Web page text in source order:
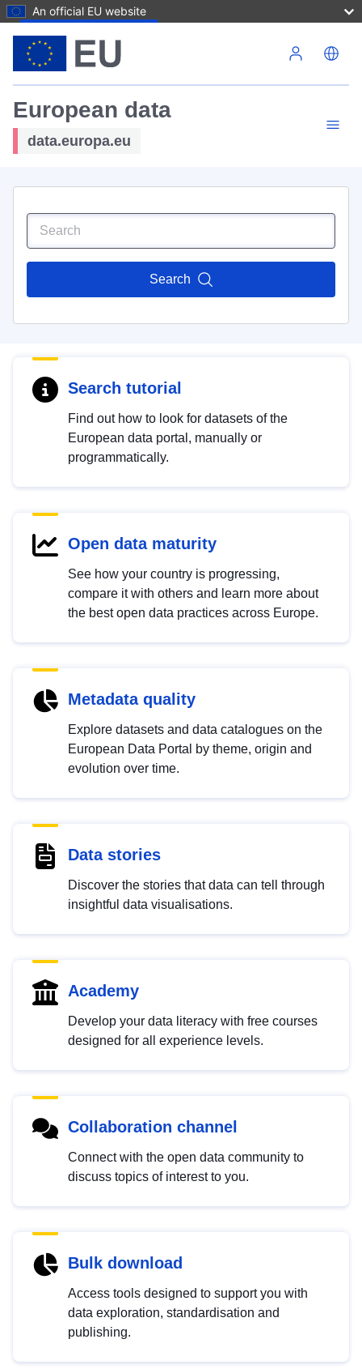
An official EU website
European data
data.europa.eu
Search
Search tutorial
Find out how to look for datasets of the
European data portal, manually or
programmatically.
Open data maturity
See how your country is progressing,
compare it with others and learn more about
the best open data practices across Europe.
Metadata quality
Explore datasets and data catalogues on the
European Data Portal by theme, origin and
evolution over time.
Data stories
Discover the stories that data can tell through
insightful data visualisations.
Academy
Develop your data literacy with free courses
designed for all experience levels.
Collaboration channel
Connect with the open data community to
discuss topics of interest to you.
Bulk download
Access tools designed to support you with
data exploration, standardisation and
publishing.